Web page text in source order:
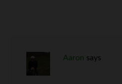
Aaron says